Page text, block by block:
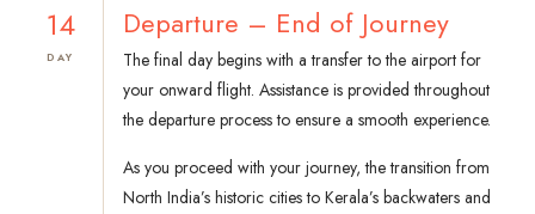
14
DAY
Departure – End of Journey
The final day begins with a transfer to the airport for
your onward flight. Assistance is provided throughout
the departure process to ensure a smooth experience.
As you proceed with your journey, the transition from
North India’s historic cities to Kerala’s backwaters and